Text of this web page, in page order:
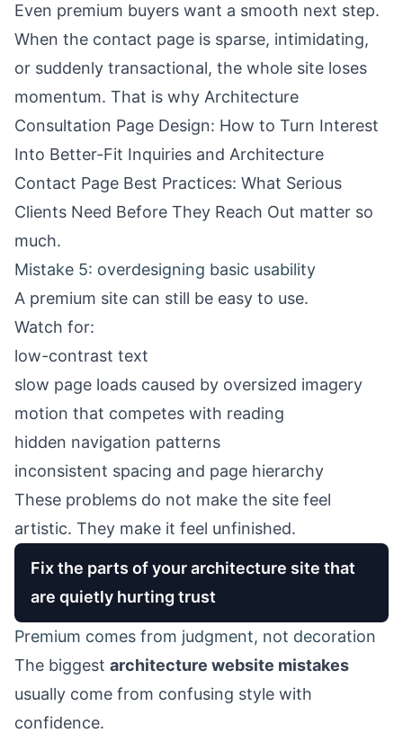
Even premium buyers want a smooth next step.
When the contact page is sparse, intimidating,
or suddenly transactional, the whole site loses
momentum. That is why Architecture
Consultation Page Design: How to Turn Interest
Into Better-Fit Inquiries and Architecture
Contact Page Best Practices: What Serious
Clients Need Before They Reach Out matter so
much.
Mistake 5: overdesigning basic usability
A premium site can still be easy to use.
Watch for:
low-contrast text
slow page loads caused by oversized imagery
motion that competes with reading
hidden navigation patterns
inconsistent spacing and page hierarchy
These problems do not make the site feel
artistic. They make it feel unfinished.
Fix the parts of your architecture site that
are quietly hurting trust
Premium comes from judgment, not decoration
The biggest architecture website mistakes
usually come from confusing style with
confidence.